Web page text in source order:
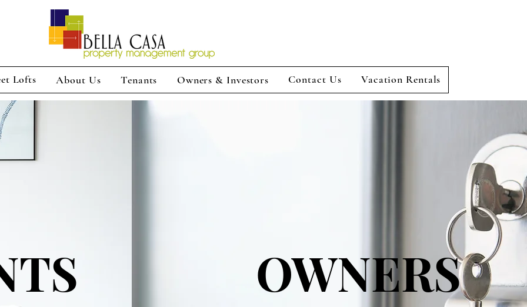
Lofts About Us Tenants Owners & Investors Contact Us Vacation Rentals
OWNERS